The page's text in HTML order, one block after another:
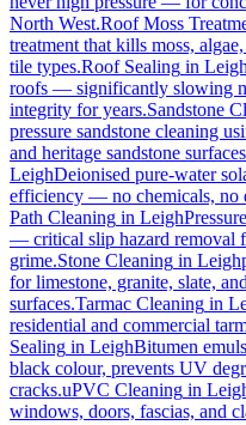
North West.Roof Moss
treatment that kills moss,
tile types.Roof Sealing in Leigh
roofs — significantly slowing
integrity for years.Sandstone
pressure sandstone cleaning
and heritage sandstone
LeighDeionised pure-water
efficiency — no chemicals, no
Path Cleaning in Leigh
— critical slip hazard removal
grime.Stone Cleaning in Leigh
for limestone, granite, slate,
surfaces.Tarmac Cleaning in
residential and commercial
Sealing in LeighBitumen
black colour, prevents UV
cracks.uPVC Cleaning in
windows, doors, fascias, and